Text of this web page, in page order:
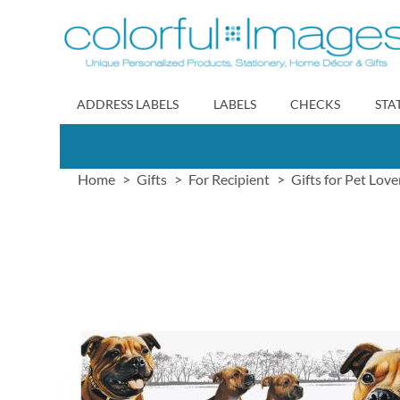
to
Content
ADDRESS LABELS LABELS CHECKS
Home Gifts For Recipient Gifts for Pet
images
gallery